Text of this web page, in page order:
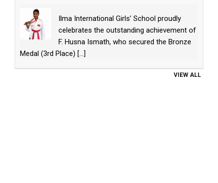
Ilma International Girls’ School proudly
celebrates the outstanding achievement of
F. Husna Ismath, who secured the Bronze
Medal (3rd Place) [...]
VIEW ALL